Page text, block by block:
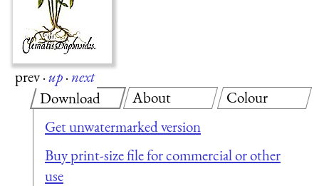
prev·up·next
Download
Get unwatermarked version
Buy print-size file for commercial or other
use
About Colour